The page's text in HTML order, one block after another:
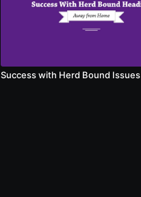
Success with Herd Bound Issues